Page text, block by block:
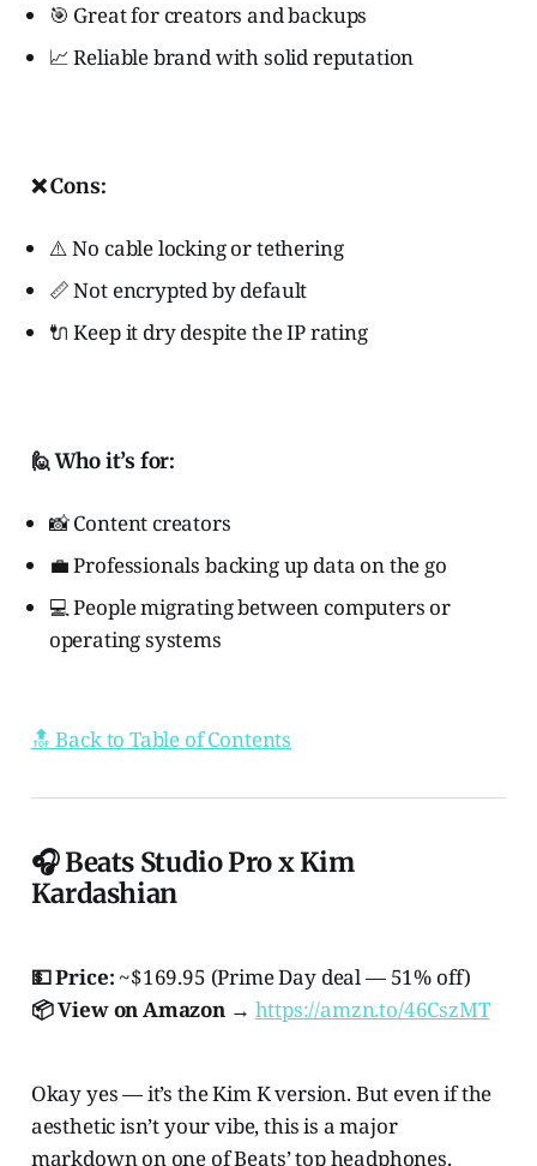
🎯 Great for creators and backups
📈 Reliable brand with solid reputation
❌ Cons:
⚠️ No cable locking or tethering
📏 Not encrypted by default
🔌 Keep it dry despite the IP rating
🙋 Who it’s for:
📸 Content creators
💼 Professionals backing up data on the go
💻 People migrating between computers or
operating systems
🔝 Back to Table of Contents
🎧 Beats Studio Pro x Kim
Kardashian
💵 Price: ~$169.95 (Prime Day deal — 51% off)
📦 View on Amazon → https://amzn.to/46CszMT
Okay yes — it’s the Kim K version. But even if the
aesthetic isn’t your vibe, this is a major
markdown on one of Beats’ top headphones.